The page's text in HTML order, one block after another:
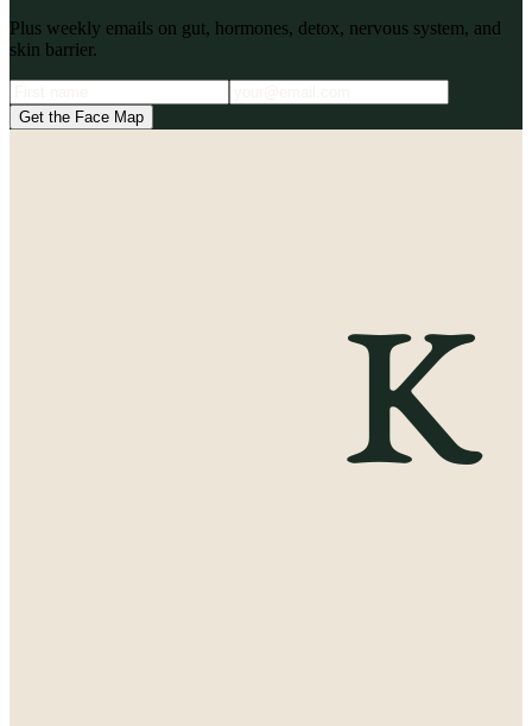
Plus weekly emails on gut, hormones, detox, nervous system, and
skin barrier.
Get the Face Map